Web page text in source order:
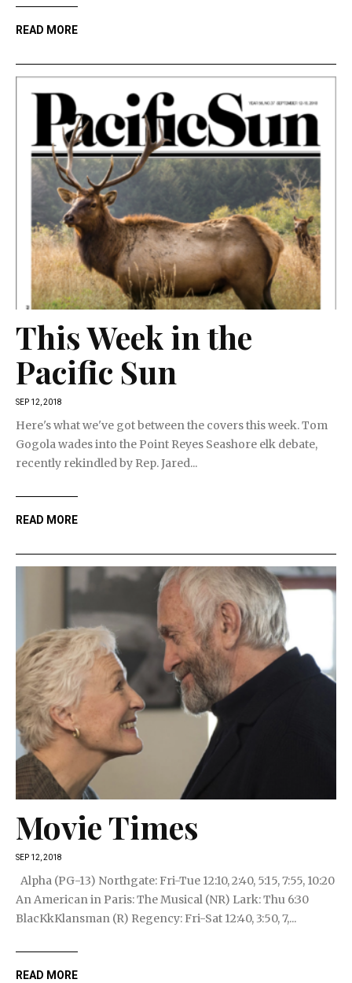
READ MORE
This Week in the
Pacific Sun
SEP 12, 2018
Here's what we've got between the covers this week. Tom
Gogola wades into the Point Reyes Seashore elk debate,
recently rekindled by Rep. Jared...
READ MORE
Movie Times
SEP 12, 2018
Alpha (PG-13) Northgate: Fri-Tue 12:10, 2:40, 5:15, 7:55, 10:20
An American in Paris: The Musical (NR) Lark: Thu 6:30
BlacKkKlansman (R) Regency: Fri-Sat 12:40, 3:50, 7,...
READ MORE